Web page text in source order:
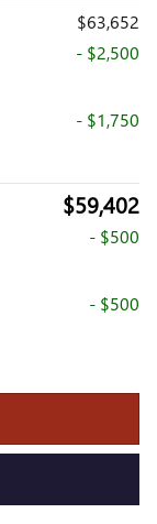
$63,652
- $2,500
- $1,750
$59,402
- $500
- $500